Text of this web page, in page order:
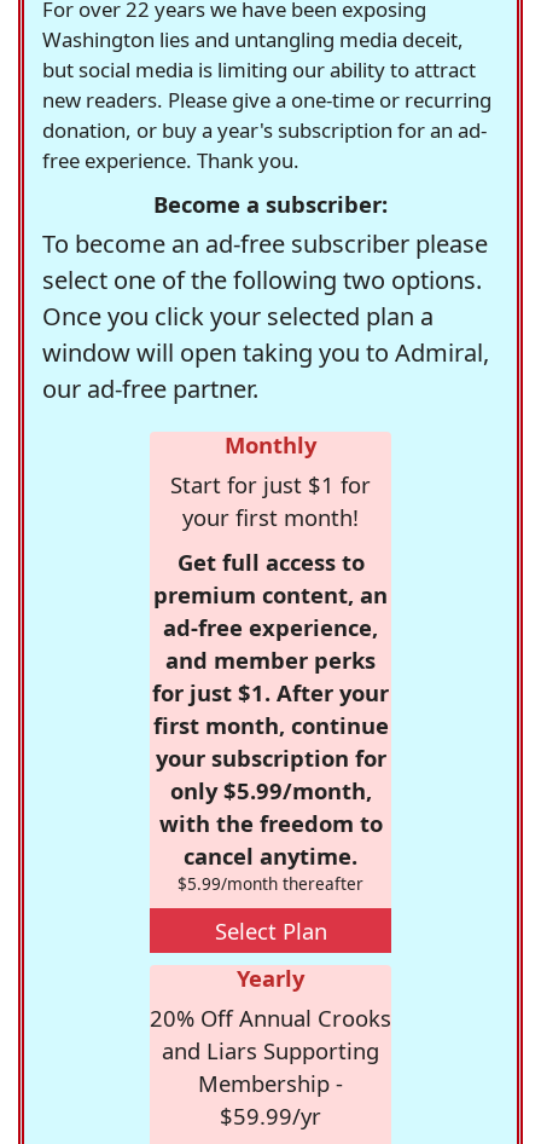
For over 22 years we have been exposing
Washington lies and untangling media deceit,
but social media is limiting our ability to attract
new readers. Please give a one-time or recurring
donation, or buy a year's subscription for an ad-
free experience. Thank you.
Become a subscriber:
To become an ad-free subscriber please
select one of the following two options.
Once you click your selected plan a
window will open taking you to Admiral,
our ad-free partner.
Monthly
Start for just $1 for
your first month!
Get full access to
premium content, an
ad-free experience,
and member perks
for just $1. After your
first month, continue
your subscription for
only $5.99/month,
with the freedom to
cancel anytime.
$5.99/month thereafter
Select Plan
Yearly
20% Off Annual Crooks
and Liars Supporting
Membership -
$59.99/yr